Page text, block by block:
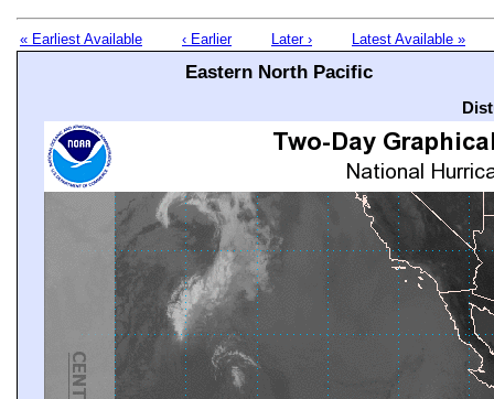
« Earliest Available ‹ Earlier Later › Latest Available »
Eastern North Pacific